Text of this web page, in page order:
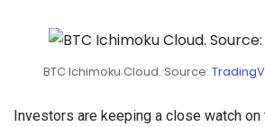
BTC Ichimoku Cloud. Source:
Investors are keeping a close watch